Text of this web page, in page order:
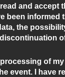
and accept
been informed
the
processing of
event. I have